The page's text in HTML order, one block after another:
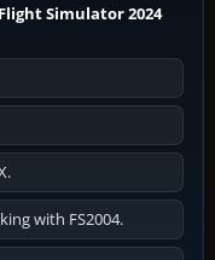
Simulator 2024
with FS2004.